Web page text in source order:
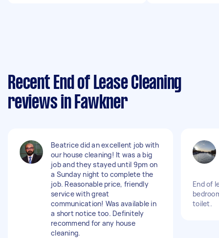
Recent End of Lease Cleaning
reviews in Fawkner
Beatrice did an excellent job with
our house cleaning! It was a big
job and they stayed until 9pm on
a Sunday night to complete the
job. Reasonable price, friendly
service with great
communication! Was available in
a short notice too. Definitely
recommend for any house
cleaning.
End of
toilet.